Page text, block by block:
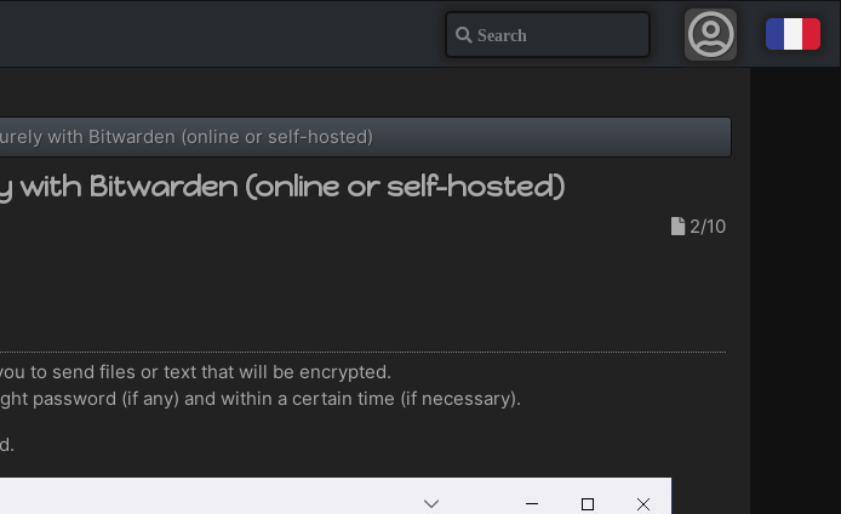
Search
with Bitwarden (online or self-hosted)
with Bitwarden (online or self-hosted)
2/10
to send files or text that will be encrypted.
password (if any) and within a certain time (if necessary).